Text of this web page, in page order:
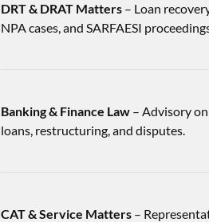
DRT & DRAT Matters– Loan
NPA cases, and SARFAESI
Banking & Finance Law– Advisory on
loans, restructuring, and disputes.
CAT & Service Matters–